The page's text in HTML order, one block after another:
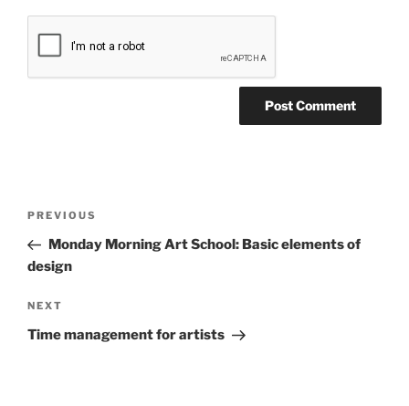
Previous
Post
PREVIOUS
Monday Morning Art School: Basic elements of
design
Next
Post
NEXT
Time management for artists